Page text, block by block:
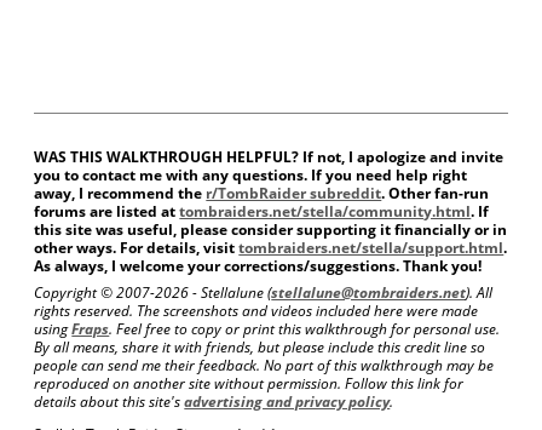
WAS THIS WALKTHROUGH HELPFUL? If not, I apologize and invite
you to contact me with any questions. If you need help right
away, I recommend the r/TombRaider subreddit. Other fan-run
forums are listed attombraiders.net/stella/community.html. If
this site was useful, please consider supporting it financially or in
other ways. For details, visittombraiders.net/stella/support.html.
As always, I welcome your corrections/suggestions. Thank you!
Copyright © 2007-2026 - Stellalune (stellalune@tombraiders.net). All
rights reserved. The screenshots and videos included here were made
usingFraps. Feel free to copy or print this walkthrough for personal use.
By all means, share it with friends, but please include this credit line so
people can send me their feedback. No part of this walkthrough may be
reproduced on another site without permission. Follow this link for
details about this site'sadvertising and privacy policy.